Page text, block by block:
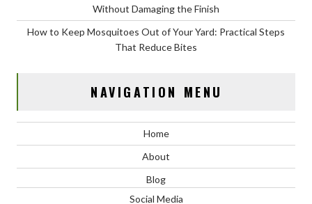
Without Damaging the Finish
How to Keep Mosquitoes Out of Your Yard: Practical Steps
That Reduce Bites
NAVIGATION MENU
Home
About
Blog
Social Media